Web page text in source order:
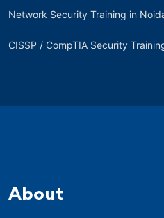
Network Security Training in
CISSP / CompTIA Security
About